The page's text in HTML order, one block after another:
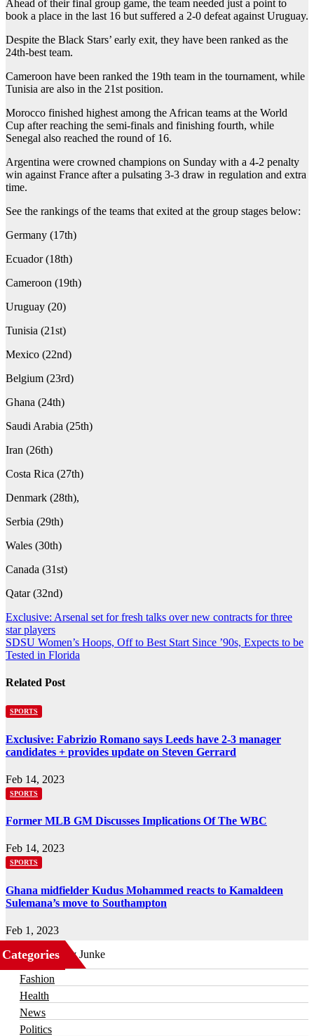
Ahead of their final group game, the team needed just a point to
book a place in the last 16 but suffered a 2-0 defeat against Uruguay.
Despite the Black Stars’ early exit, they have been ranked as the
24th-best team.
Cameroon have been ranked the 19th team in the tournament, while
Tunisia are also in the 21st position.
Morocco finished highest among the African teams at the World
Cup after reaching the semi-finals and finishing fourth, while
Senegal also reached the round of 16.
Argentina were crowned champions on Sunday with a 4-2 penalty
win against France after a pulsating 3-3 draw in regulation and extra
time.
See the rankings of the teams that exited at the group stages below:
Germany (17th)
Ecuador (18th)
Cameroon (19th)
Uruguay (20)
Tunisia (21st)
Mexico (22nd)
Belgium (23rd)
Ghana (24th)
Saudi Arabia (25th)
Iran (26th)
Costa Rica (27th)
Denmark (28th),
Serbia (29th)
Wales (30th)
Canada (31st)
Qatar (32nd)
Post
navigation
Exclusive: Arsenal set for fresh talks over new contracts for three
star players
SDSU Women’s Hoops, Off to Best Start Since ’90s, Expects to be
Tested in Florida
Related Post
SPORTS
Exclusive: Fabrizio Romano says Leeds have 2-3 manager
candidates + provides update on Steven Gerrard
Feb 14, 2023
SPORTS
Former MLB GM Discusses Implications Of The WBC
Feb 14, 2023
SPORTS
Ghana midfielder Kudus Mohammed reacts to Kamaldeen
Sulemana’s move to Southampton
Feb 1, 2023
Categories
Business
Fashion
Health
News
Politics